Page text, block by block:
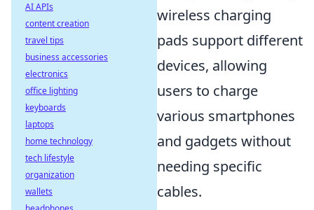
wireless charging
pads support different
devices, allowing
users to charge
various smartphones
and gadgets without
needing specific
cables.
AI APIs
content creation
travel tips
business accessories
electronics
office lighting
keyboards
laptops
home technology
tech lifestyle
organization
wallets